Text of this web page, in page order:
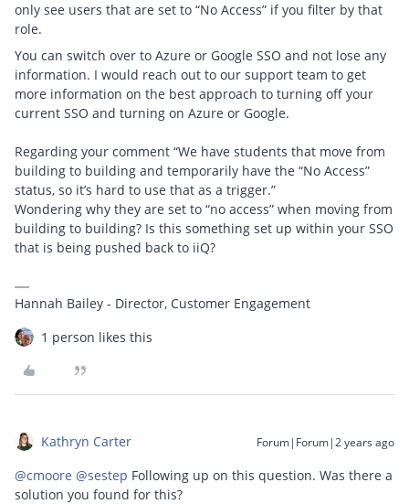
only see users that are set to “No Access” if you filter by that
role.
You can switch over to Azure or Google SSO and not lose any
information. I would reach out to our support team to get
more information on the best approach to turning off your
current SSO and turning on Azure or Google.
Regarding your comment “We have students that move from
building to building and temporarily have the “No Access”
status, so it’s hard to use that as a trigger.”
Wondering why they are set to “no access” when moving from
building to building? Is this something set up within your SSO
that is being pushed back to iiQ?
Hannah Bailey - Director, Customer Engagement
1 person likes this
Kathryn Carter Forum|Forum|2 years ago
@cmoore @sestep Following up on this question. Was there a
solution you found for this?